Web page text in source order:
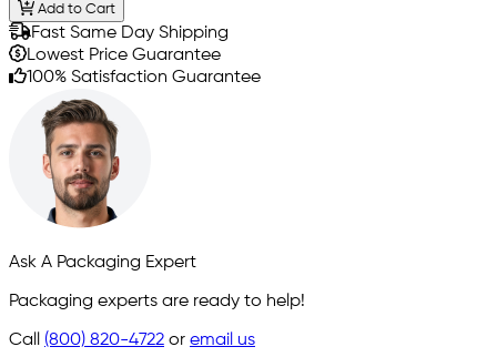
Add to Cart
Fast Same Day Shipping
Lowest Price Guarantee
100% Satisfaction Guarantee
Ask A Packaging Expert
Packaging experts are ready to help!
Call (800) 820-4722 or email us